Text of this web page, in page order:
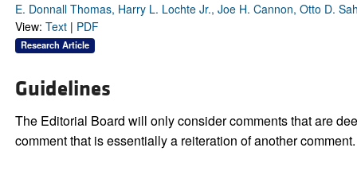
E. Donnall Thomas, Harry L. Lochte Jr., Joe H. Cannon, Otto D.
View: Text| PDF
Research Article
Guidelines
The Editorial Board will only consider comments that are
comment that is essentially a reiteration of another comment.